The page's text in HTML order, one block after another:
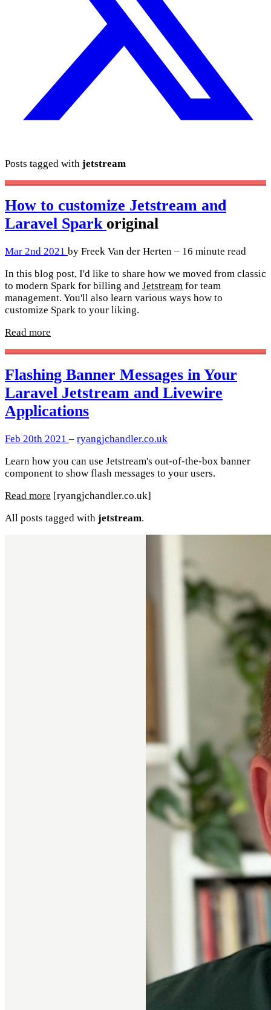
Posts tagged with jetstream
How to customize Jetstream and
Laravel Spark original
Mar 2nd 2021 by Freek Van der Herten – 16 minute read
In this blog post, I'd like to share how we moved from classic
to modern Spark for billing and Jetstream for team
management. You'll also learn various ways how to
customize Spark to your liking.
Read more
Flashing Banner Messages in Your
Laravel Jetstream and Livewire
Applications
Feb 20th 2021 – ryangjchandler.co.uk
Learn how you can use Jetstream's out-of-the-box banner
component to show flash messages to your users.
Read more [ryangjchandler.co.uk]
All posts tagged with jetstream.